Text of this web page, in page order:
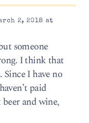
2, 2018 at
someone
I think that
I have no
paid
and wine,